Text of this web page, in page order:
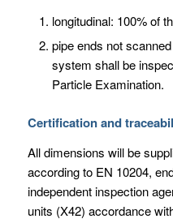
longitudinal: 100% of
pipe ends not
system shall be
Particle Examination.
Certification and
All dimensions will be
according to EN 10204,
independent inspection
units (X42) accordance